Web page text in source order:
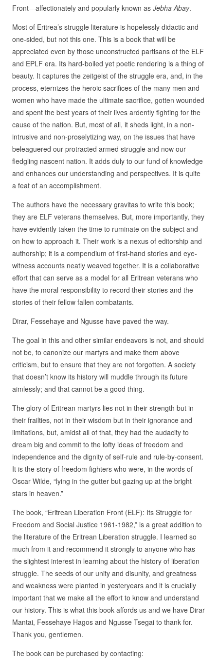
Front—affectionately and popularly known as Jebha Abay.
Most of Eritrea’s struggle literature is hopelessly didactic and
one-sided, but not this one. This is a book that will be
appreciated even by those unconstructed partisans of the ELF
and EPLF era. Its hard-boiled yet poetic rendering is a thing of
beauty. It captures the zeitgeist of the struggle era, and, in the
process, eternizes the heroic sacrifices of the many men and
women who have made the ultimate sacrifice, gotten wounded
and spent the best years of their lives ardently fighting for the
cause of the nation. But, most of all, it sheds light, in a non-
intrusive and non-proselytizing way, on the issues that have
beleaguered our protracted armed struggle and now our
fledgling nascent nation. It adds duly to our fund of knowledge
and enhances our understanding and perspectives. It is quite
a feat of an accomplishment.
The authors have the necessary gravitas to write this book;
they are ELF veterans themselves. But, more importantly, they
have evidently taken the time to ruminate on the subject and
on how to approach it. Their work is a nexus of editorship and
authorship; it is a compendium of first-hand stories and eye-
witness accounts neatly weaved together. It is a collaborative
effort that can serve as a model for all Eritrean veterans who
have the moral responsibility to record their stories and the
stories of their fellow fallen combatants.
Dirar, Fessehaye and Ngusse have paved the way.
The goal in this and other similar endeavors is not, and should
not be, to canonize our martyrs and make them above
criticism, but to ensure that they are not forgotten. A society
that doesn’t know its history will muddle through its future
aimlessly; and that cannot be a good thing.
The glory of Eritrean martyrs lies not in their strength but in
their frailties, not in their wisdom but in their ignorance and
limitations, but, amidst all of that, they had the audacity to
dream big and commit to the lofty ideas of freedom and
independence and the dignity of self-rule and rule-by-consent.
It is the story of freedom fighters who were, in the words of
Oscar Wilde, “lying in the gutter but gazing up at the bright
stars in heaven.”
The book, “Eritrean Liberation Front (ELF): Its Struggle for
Freedom and Social Justice 1961-1982,” is a great addition to
the literature of the Eritrean Liberation struggle. I learned so
much from it and recommend it strongly to anyone who has
the slightest interest in learning about the history of liberation
struggle. The seeds of our unity and disunity, and greatness
and weakness were planted in yesteryears and it is crucially
important that we make all the effort to know and understand
our history. This is what this book affords us and we have Dirar
Mantai, Fessehaye Hagos and Ngusse Tsegai to thank for.
Thank you, gentlemen.
The book can be purchased by contacting: